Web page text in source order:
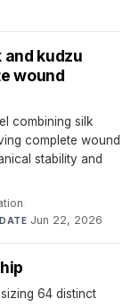
kudzu
wound
combining silk
complete wound
stability and
·
DATE Jun 22, 2026
64 distinct